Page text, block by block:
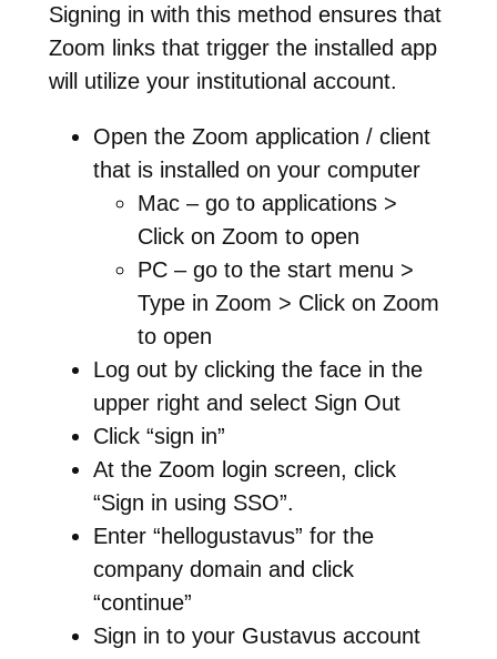
Signing in with this method ensures that
Zoom links that trigger the installed app
will utilize your institutional account.
Open the Zoom application / client
that is installed on your computer
Mac – go to applications >
Click on Zoom to open
PC – go to the start menu >
Type in Zoom > Click on Zoom
to open
Log out by clicking the face in the
upper right and select Sign Out
Click “sign in”
At the Zoom login screen, click
“Sign in using SSO”.
Enter “hellogustavus” for the
company domain and click
“continue”
Sign in to your Gustavus account